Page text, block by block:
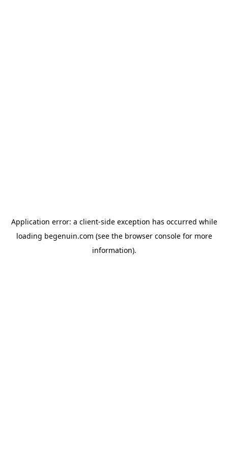
Application error: a client-side exception has occurred while
loading begenuin.com (see the browser consolefor more
information).